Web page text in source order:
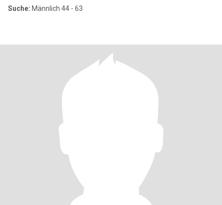
Suche: Männlich 44 - 63